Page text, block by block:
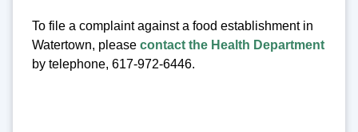
To file a complaint against a food establishment in
Watertown, please contact the Health Department
by telephone, 617-972-6446.